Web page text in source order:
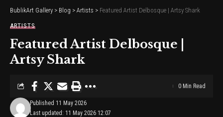
BublikArt Gallery > Blog > Artists > Featured Artist Delbosque | Artsy Shark
ARTISTS
Featured Artist Delbosque |
Artsy Shark
Last updated: 11 May 2026 12:07
Published 11 May 2026
0 Min Read